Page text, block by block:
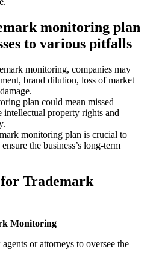
monitoring plan
to various pitfalls
monitoring, companies may
brand dilution, loss of market
plan could mean missed
intellectual property rights and
monitoring plan is crucial to
the business’s long-term
Trademark
Monitoring
or attorneys to oversee the